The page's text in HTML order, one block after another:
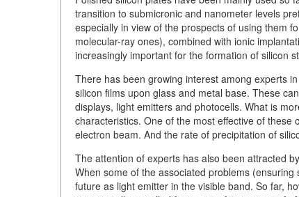
transition to submicronic and nanometer levels
especially in view of the prospects of using them
molecular-ray ones), combined with ionic
increasingly important for the formation of silicon
There has been growing interest among experts
silicon films upon glass and metal base. These
displays, light emitters and photocells. What is
characteristics. One of the most effective of
electron beam. And the rate of precipitation of
The attention of experts has also been attracted
When some of the associated problems
future as light emitter in the visible band. So far,